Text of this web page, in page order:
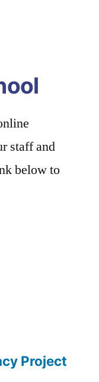
staff and
below to
Project